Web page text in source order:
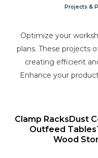
Projects &
Optimize your
plans. These projects
creating efficient
Enhance your
Clamp Racks Dust
Outfeed Tables
Wood